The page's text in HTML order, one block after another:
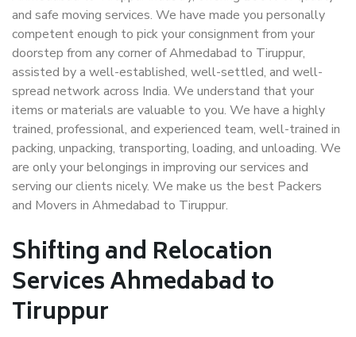
and safe moving services. We have made you personally
competent enough to pick your consignment from your
doorstep from any corner of Ahmedabad to Tiruppur,
assisted by a well-established, well-settled, and well-
spread network across India. We understand that your
items or materials are valuable to you. We have a highly
trained, professional, and experienced team, well-trained in
packing, unpacking, transporting, loading, and unloading. We
are only your belongings in improving our services and
serving our clients nicely. We make us the best Packers
and Movers in Ahmedabad to Tiruppur.
Shifting and Relocation
Services Ahmedabad to
Tiruppur